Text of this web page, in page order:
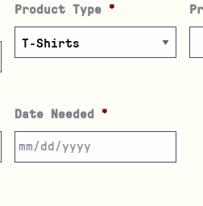
Product Type *
Date Needed *